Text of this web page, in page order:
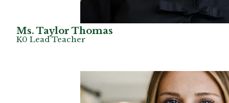
Ms. Taylor Thomas
K0 Lead Teacher